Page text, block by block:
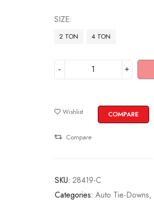
SIZE
2 TON 4 TON
Wishlist COMPARE
Compare
SKU: 28419-C
Categories: Auto Tie-Downs,